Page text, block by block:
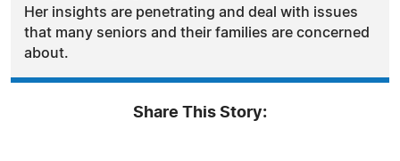
Her insights are penetrating and deal with issues
that many seniors and their families are concerned
about.
Share This Story: